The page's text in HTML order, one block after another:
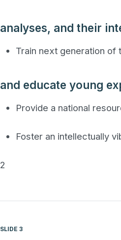
analyses, and their
Train next generation of
and educate young
Provide a national
Foster an intellectually
2
SLIDE 3